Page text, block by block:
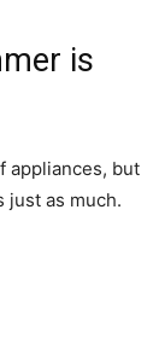
is
appliances, but
just as much.